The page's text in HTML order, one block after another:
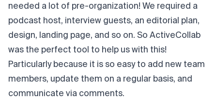
needed a lot of pre-organization! We required a
podcast host, interview guests, an editorial plan,
design, landing page, and so on. So ActiveCollab
was the perfect tool to help us with this!
Particularly because it is so easy to add new team
members, update them on a regular basis, and
communicate via comments.